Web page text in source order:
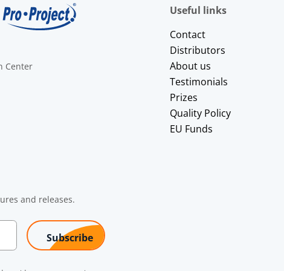
Center
and releases.
Useful links
Contact
Distributors
About us
Testimonials
Prizes
Quality Policy
EU Funds